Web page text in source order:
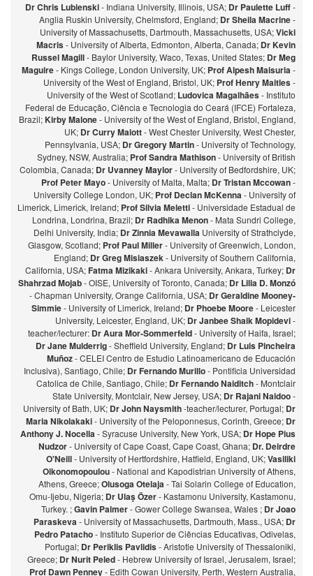
Dr Chris Lubienski- Indiana University, Illinois, USA; Dr Paulette Luff-
Anglia Ruskin University, Chelmsford, England; Dr Sheila Macrine-
University of Massachusetts, Dartmouth, Massachusetts, USA;Vicki
Macris- University of Alberta, Edmonton, Alberta, Canada; Dr Kevin
Russel Magill- Baylor University, Waco, Texas, United States; Dr Meg
Maguire- Kings College, London University, UK; Prof Alpesh Maisuria-
University of the West of England, Bristol, UK; Prof Henry Maitles-
University of the West of Scotland; Ludovica Magalhães- Instituto
Federal de Educação, Ciência e Tecnologia do Ceará (IFCE) Fortaleza,
Brazil;Kirby Malone- University of the West of England, Bristol, England,
UK; Dr Curry Malott- West Chester University, West Chester,
Pennsylvania, USA; Dr Gregory Martin- University of Technology,
Sydney, NSW, Australia; Prof Sandra Mathison- University of British
Colombia, Canada; Dr Uvanney Maylor- University of Bedfordshire, UK;
Prof Peter Mayo- University of Malta, Malta; Dr Tristan Mccowan-
University College London, UK; Prof Declan McKenna- University of
Limerick, Limerick, Ireland; Prof Silvia Meletti- Universidade Estadual de
Londrina, Londrina, Brazil; Dr Radhika Menon- Mata Sundri College,
Delhi University, India; Dr Zinnia Mevawalla University of Strathclyde,
Glasgow, Scotland; Prof Paul Miller- University of Greenwich, London,
England; Dr Greg Misiaszek- University of Southern California,
California, USA;Fatma Mizikaki- Ankara University, Ankara, Turkey; Dr
Shahrzad Mojab- OISE, University of Toronto, Canada; Dr Lilia D. Monzó
- Chapman University, Orange California, USA; Dr Geraldine Mooney-
Simmie- University of Limerick, Ireland; Dr Phoebe Moore- Leicester
University, Leicester, England, UK; Dr Janbee Shaik Mopidevi-
teacher/lecturer: Dr Aura Mor-Sommerfeld- University of Haifa, Israel;
Dr Jane Mulderrig- Sheffield University, England; Dr Luis Pincheira
Muñoz- CELEI Centro de Estudio Latinoamericano de Educación
Inclusiva), Santiago, Chile; Dr Fernando Murillo- Pontificia Universidad
Catolica de Chile, Santiago, Chile; Dr Fernando Naiditch- Montclair
State University, Montclair, New Jersey, USA; Dr Rajani Naidoo-
University of Bath, UK; Dr John Naysmith-teacher/lecturer, Portugal; Dr
Maria Nikolakaki- University of the Peloponnesus, Corinth, Greece; Dr
Anthony J. Nocella- Syracuse University, New York, USA; Dr Hope Pius
Nudzor- University of Cape Coast, Cape Coast, Ghana; Dr. Deirdre
O'Neill- University of Hertfordshire, Hatfield, England, UK;Vasiliki
Oikonomopoulou- National and Kapodistrian University of Athens,
Athens, Greece;Olusoga Otelaja- Tai Solarin College of Education,
Omu-Ijebu, Nigeria; Dr Ulaş Özer- Kastamonu University, Kastamonu,
Turkey. ;Gavin Palmer- Gower College Swansea, Wales ; Dr Joao
Paraskeva- University of Massachusetts, Dartmouth, Mass., USA; Dr
Pedro Patacho- Instituto Superior de Ciências Educativas, Odivelas,
Portugal; Dr Periklis Pavlidis- Aristotle University of Thessaloniki,
Greece; Dr Nurit Peled- Hebrew University of Israel, Jerusalem, Israel;
Prof Dawn Penney- Edith Cowan University, Perth, Western Australia,